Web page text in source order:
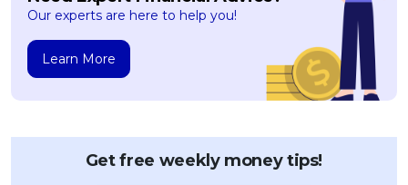
Our experts are here to help you!
Learn More
Get free weekly money tips!